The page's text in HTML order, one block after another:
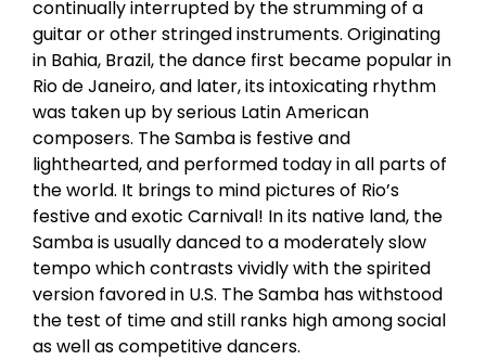
continually interrupted by the strumming of a
guitar or other stringed instruments. Originating
in Bahia, Brazil, the dance first became popular in
Rio de Janeiro, and later, its intoxicating rhythm
was taken up by serious Latin American
composers. The Samba is festive and
lighthearted, and performed today in all parts of
the world. It brings to mind pictures of Rio’s
festive and exotic Carnival! In its native land, the
Samba is usually danced to a moderately slow
tempo which contrasts vividly with the spirited
version favored in U.S. The Samba has withstood
the test of time and still ranks high among social
as well as competitive dancers.